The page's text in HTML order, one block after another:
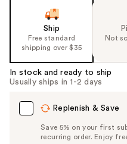
Ship
Free standard
shipping over $35
Not
In stock and ready to ship
Usually ships in 1-2 days
Replenish & Save
Save 5% on your first
recurring order. Enjoy